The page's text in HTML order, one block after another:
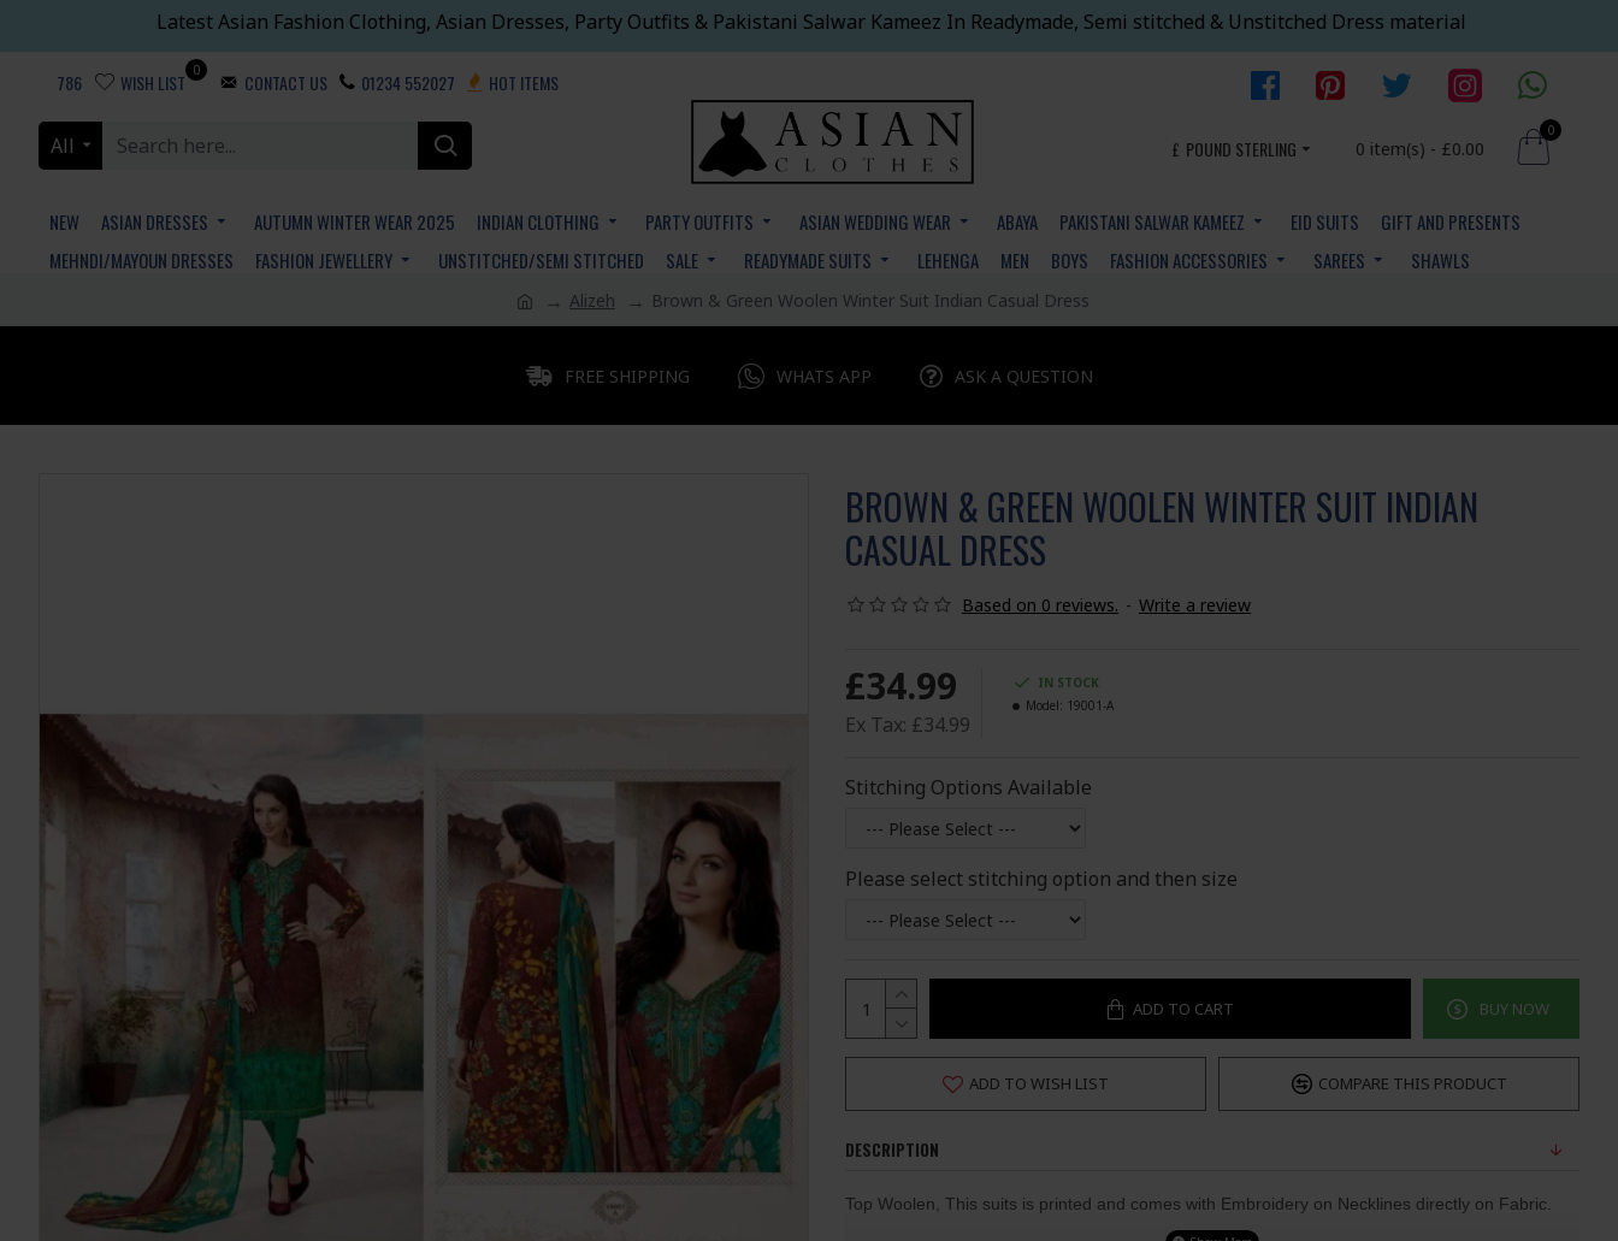
Latest Asian Fashion Clothing, Asian Dresses, Party Outfits & Pakistani Salwar Kameez In Readymade, Semi stitched & Unstitched Dress material
786 WISH LIST
0
CONTACT US 01234 552027 HOT ITEMS
All £ POUND STERLING 0 item(s) - £0.00
0
NEW ASIAN DRESSES AUTUMN WINTER WEAR 2025 INDIAN CLOTHING PARTY OUTFITS ASIAN WEDDING WEAR ABAYA PAKISTANI SALWAR KAMEEZ EID SUITS
GIFT AND PRESENTS
MEHNDI/MAYOUN DRESSES
FASHION JEWELLERY UNSTITCHED/SEMI STITCHED SALE READYMADE SUITS LEHENGA MEN BOYS FASHION ACCESSORIES SAREES SHAWLS
Alizeh Brown & Green Woolen Winter Suit Indian Casual Dress
FREE SHIPPING WHATS APP ASK A QUESTION
BROWN & GREEN WOOLEN WINTER SUIT INDIAN
CASUAL DRESS
Based on 0 reviews. - Write a review
£34.99
Ex Tax: £34.99
IN STOCK
Model: 19001-A
Stitching Options Available
Please select stitching option and then size
ADD TO CART BUY NOW
ADD TO WISH LIST COMPARE THIS PRODUCT
DESCRIPTION
Top Woolen, This suits is printed and comes with Embroidery on Necklines directly on Fabric.